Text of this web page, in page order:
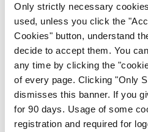
Only strictly necessary
used, unless you click the
Cookies" button, understand
decide to accept them. You
any time by clicking the
of every page. Clicking "Only
dismisses this banner. If you
for 90 days. Usage of some
registration and required for
in your subscription.
Start Tour
Support
Cant find what you are looking
with our support team.